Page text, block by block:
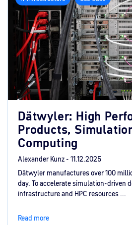
Dätwyler: High
Products,
Computing
Alexander Kunz - 11.12.2025
Dätwyler manufactures over 100
day. To accelerate simulation-driven
infrastructure and HPC resources ...
Read more